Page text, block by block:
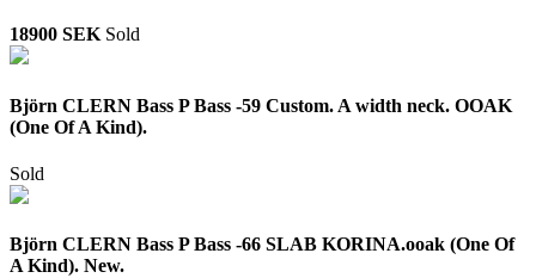
18900 SEK Sold
Björn CLERN Bass P Bass -59 Custom. A width neck. OOAK
(One Of A Kind).
Sold
Björn CLERN Bass P Bass -66 SLAB KORINA.ooak (One Of
A Kind). New.